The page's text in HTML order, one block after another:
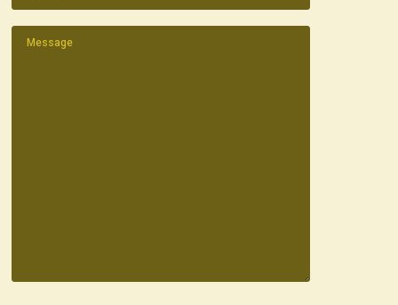
Message(Required)